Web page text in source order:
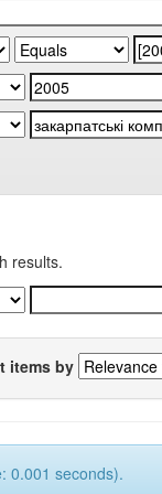
results.
items by
0.001 seconds).